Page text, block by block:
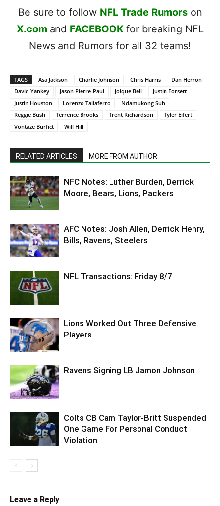
Be sure to follow NFL Trade Rumorson
X.com and FACEBOOK for breaking NFL
News and Rumors for all 32 teams!
TAGS Asa Jackson Charlie Johnson Chris Harris
Dan Herron
David Yankey
Jason Pierre-Paul Joique Bell
Justin Forsett
Justin Houston
Lorenzo Taliaferro
Ndamukong Suh
Reggie Bush
Terrence Brooks Trent Richardson
Tyler Eifert
Vontaze Burfict
Will Hill
RELATED ARTICLES MORE FROM AUTHOR
NFC Notes: Luther Burden, Derrick
Moore, Bears, Lions, Packers
AFC Notes: Josh Allen, Derrick Henry,
Bills, Ravens, Steelers
NFL Transactions: Friday 8/7
Lions Worked Out Three Defensive
Players
Ravens Signing LB Jamon Johnson
Colts CB Cam Taylor-Britt Suspended
One Game For Personal Conduct
Violation
Leave a Reply